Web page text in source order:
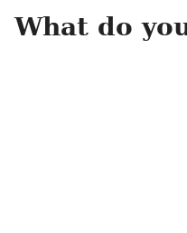
What do